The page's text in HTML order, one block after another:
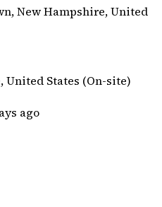
New Hampshire, United
United States (On-site)
ago